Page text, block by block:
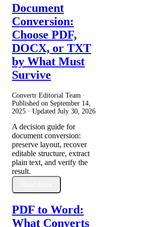
Document
Conversion:
Choose PDF,
DOCX, or TXT
by What Must
Survive
Convertr Editorial Team ·
Published on September 14,
2025 · Updated July 30, 2026
A decision guide for
document conversion:
preserve layout, recover
editable structure, extract
plain text, and verify the
result.
PDF to Word:
What Converts